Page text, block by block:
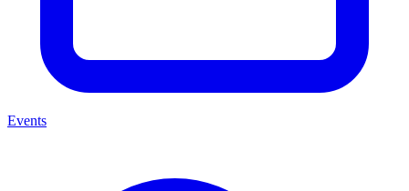
Events